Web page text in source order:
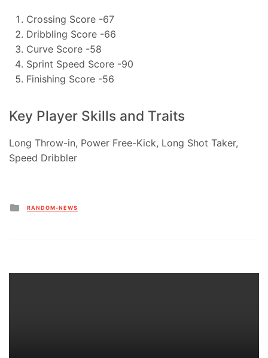
Crossing Score -67
Dribbling Score -66
Curve Score -58
Sprint Speed Score -90
Finishing Score -56
Key Player Skills and Traits
Long Throw-in, Power Free-Kick, Long Shot Taker,
Speed Dribbler
Posted
in
RANDOM-NEWS